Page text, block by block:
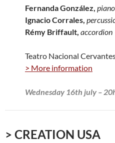
Fernanda González, piano
Ignacio Corrales,
Rémy Briffault, accordion
Teatro Nacional
> More information
Wednesday 16th july –
> CREATION USA